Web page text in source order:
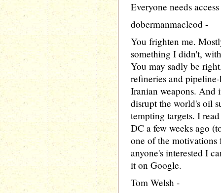
Everyone needs
dobermanmacleod -
You frighten me.
something I didn't,
You may sadly be
refineries and
Iranian weapons. And
disrupt the world's oil
tempting targets. I
DC a few weeks ago
one of the
anyone's interested I
it on Google.
Tom Welsh -